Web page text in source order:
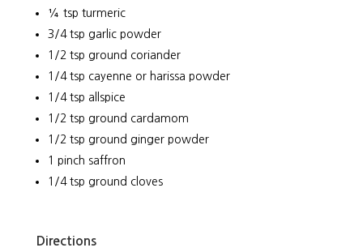
¼ tsp turmeric
3/4 tsp garlic powder
1/2 tsp ground coriander
1/4 tsp cayenne or harissa powder
1/4 tsp allspice
1/2 tsp ground cardamom
1/2 tsp ground ginger powder
1 pinch saffron
1/4 tsp ground cloves
Directions